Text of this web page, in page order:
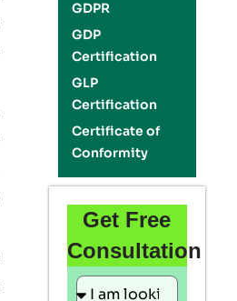
GDPR
GDP
Certification
GLP
Certification
Certificate of
Conformity
Get Free
Consultation